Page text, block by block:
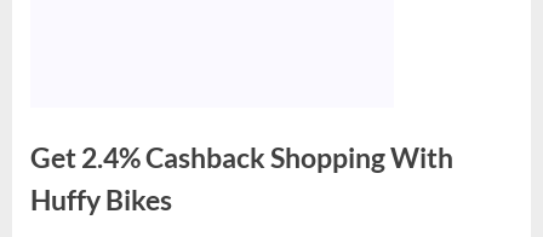
Get 2.4% Cashback Shopping With
Huffy Bikes